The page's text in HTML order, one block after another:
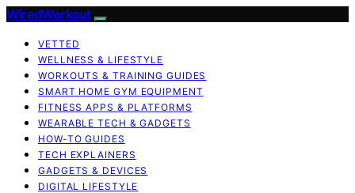
WiredWorkout
VETTED
WELLNESS & LIFESTYLE
WORKOUTS & TRAINING GUIDES
SMART HOME GYM EQUIPMENT
FITNESS APPS & PLATFORMS
WEARABLE TECH & GADGETS
HOW-TO GUIDES
TECH EXPLAINERS
GADGETS & DEVICES
DIGITAL LIFESTYLE